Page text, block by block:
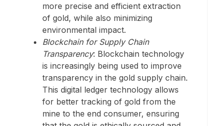
more precise and efficient extraction
of gold, while also minimizing
environmental impact.
Blockchain for Supply Chain
Transparency: Blockchain technology
is increasingly being used to improve
transparency in the gold supply chain.
This digital ledger technology allows
for better tracking of gold from the
mine to the end consumer, ensuring